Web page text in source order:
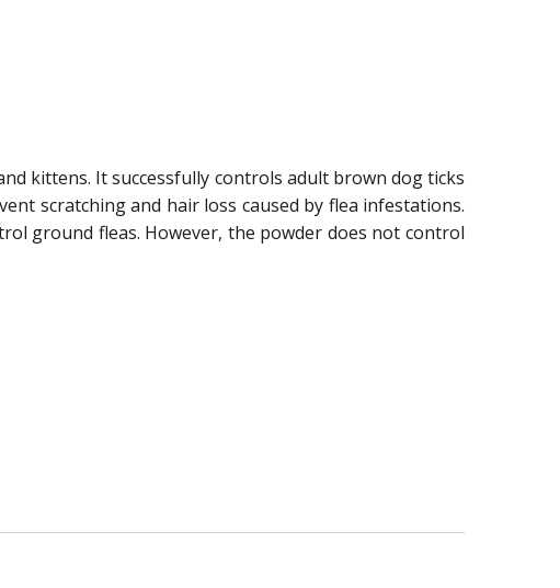
kittens. It successfully controls adult brown dog ticks
scratching and hair loss caused by flea infestations.
ground fleas. However, the powder does not control